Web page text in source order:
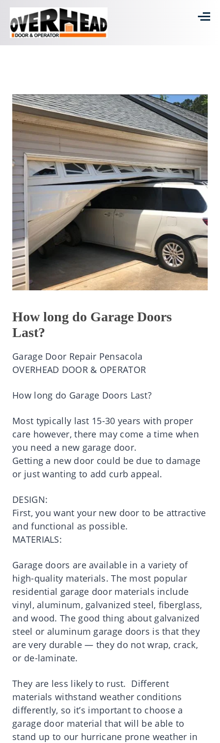
How long do Garage Doors
Last?
Garage Door Repair Pensacola
OVERHEAD DOOR & OPERATOR
How long do Garage Doors Last?
Most typically last 15-30 years with proper
care however, there may come a time when
you need a new garage door.
Getting a new door could be due to damage
or just wanting to add curb appeal.
DESIGN:
First, you want your new door to be attractive
and functional as possible.
MATERIALS:
Garage doors are available in a variety of
high-quality materials. The most popular
residential garage door materials include
vinyl, aluminum, galvanized steel, fiberglass,
and wood. The good thing about galvanized
steel or aluminum garage doors is that they
are very durable — they do not wrap, crack,
or de-laminate.
They are less likely to rust. Different
materials withstand weather conditions
differently, so it’s important to choose a
garage door material that will be able to
stand up to our hurricane prone weather in